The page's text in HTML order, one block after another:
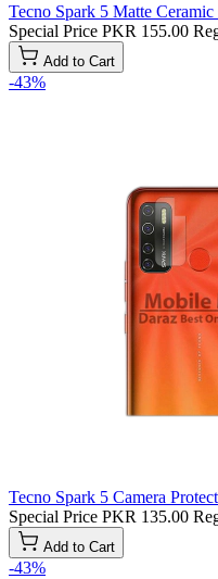
Tecno Spark 5 Matte
Special Price PKR 155.00
Add to Cart
-43%
Tecno Spark 5 Camera
Special Price PKR 135.00
Add to Cart
-43%